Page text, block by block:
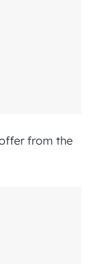
from the